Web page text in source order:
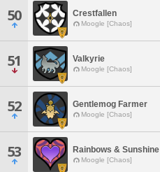
50 Crestfallen
Moogle [Chaos]
51 Valkyrie
Moogle [Chaos]
52 Gentlemog Farmer
Moogle [Chaos]
53 Rainbows & Sunshine
Moogle [Chaos]